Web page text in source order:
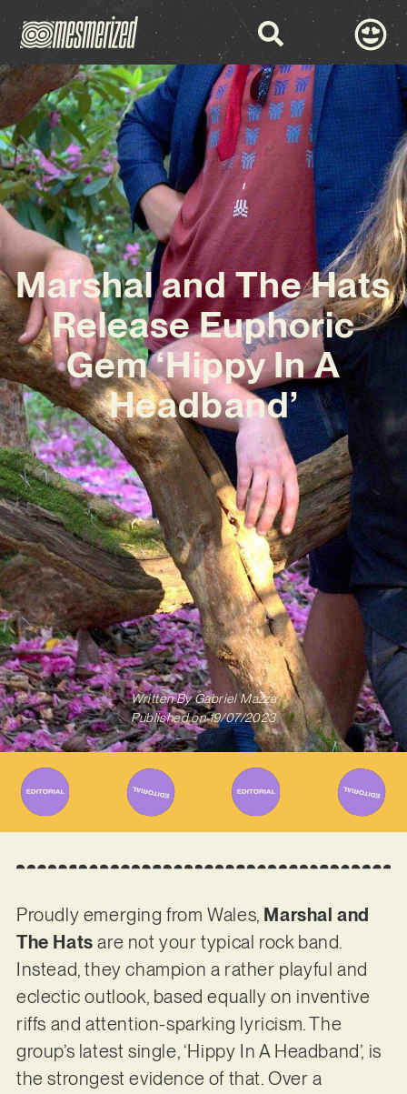
Marshal and The Hats
Release Euphoric
Gem ‘Hippy In A
Headband’
Written ByGabriel Mazza
Published on 19/07/2023
Proudly emerging from Wales, Marshal and
The Hats are not your typical rock band.
Instead, they champion a rather playful and
eclectic outlook, based equally on inventive
riffs and attention-sparking lyricism. The
group’s latest single, ‘Hippy In A Headband’, is
the strongest evidence of that. Over a